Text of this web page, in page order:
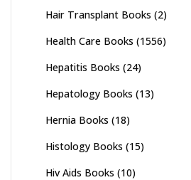
Hair Transplant Books (2)
Health Care Books (1556)
Hepatitis Books (24)
Hepatology Books (13)
Hernia Books (18)
Histology Books (15)
Hiv Aids Books (10)